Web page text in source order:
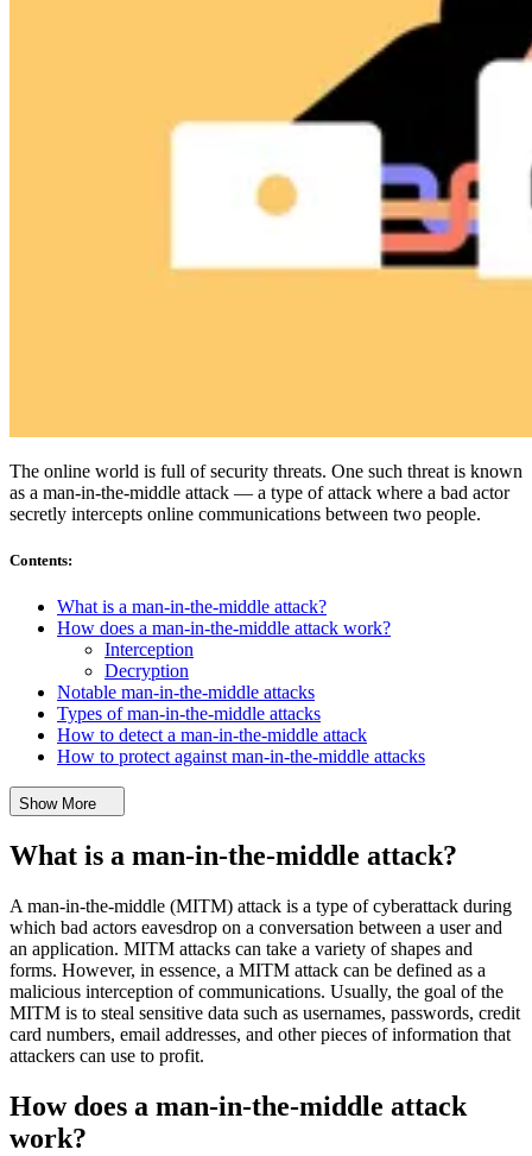
The online world is full of security threats. One such threat is known
as a man-in-the-middle attack — a type of attack where a bad actor
secretly intercepts online communications between two people.
Contents:
What is a man-in-the-middle attack?
How does a man-in-the-middle attack work?
Interception
Decryption
Notable man-in-the-middle attacks
Types of man-in-the-middle attacks
How to detect a man-in-the-middle attack
How to protect against man-in-the-middle attacks
Show More
What is a man-in-the-middle attack?
A man-in-the-middle (MITM) attack is a type of cyberattack during
which bad actors eavesdrop on a conversation between a user and
an application. MITM attacks can take a variety of shapes and
forms. However, in essence, a MITM attack can be defined as a
malicious interception of communications. Usually, the goal of the
MITM is to steal sensitive data such as usernames, passwords, credit
card numbers, email addresses, and other pieces of information that
attackers can use to profit.
How does a man-in-the-middle attack
work?